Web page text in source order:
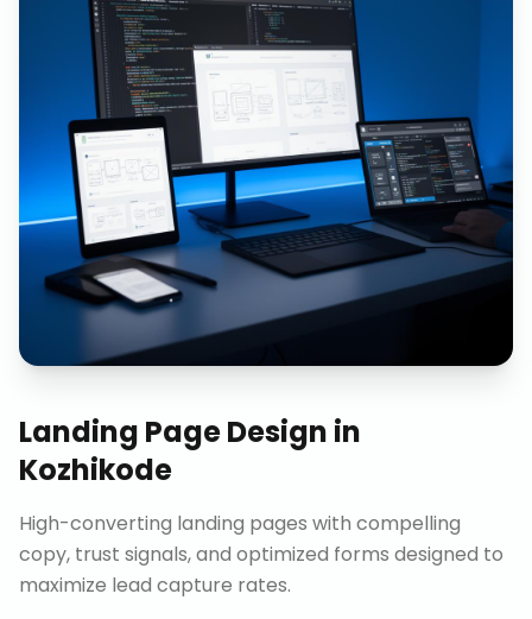
Landing Page Design in
Kozhikode
High-converting landing pages with compelling
copy, trust signals, and optimized forms designed to
maximize lead capture rates.